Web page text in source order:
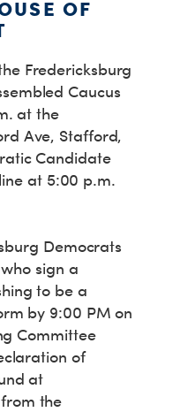
OF
Fredericksburg
Caucus
at the
Ave, Stafford,
Candidate
at 5:00 p.m.
Democrats
sign a
to be a
by 9:00 PM on
Committee
of
at
the